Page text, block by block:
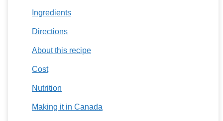
Ingredients
Directions
About this recipe
Cost
Nutrition
Making it in Canada